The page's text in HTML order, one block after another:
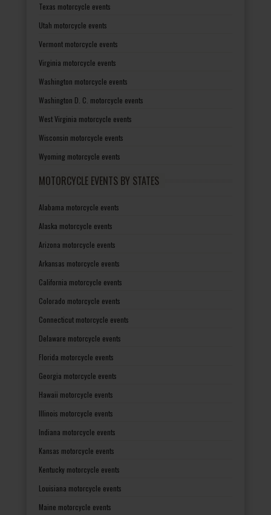
Texas motorcycle events
Utah motorcycle events
Vermont motorcycle events
Virginia motorcycle events
Washington motorcycle events
Washington D. C. motorcycle events
West Virginia motorcycle events
Wisconsin motorcycle events
Wyoming motorcycle events
MOTORCYCLE EVENTS BY STATES
Alabama motorcycle events
Alaska motorcycle events
Arizona motorcycle events
Arkansas motorcycle events
California motorcycle events
Colorado motorcycle events
Connecticut motorcycle events
Delaware motorcycle events
Florida motorcycle events
Georgia motorcycle events
Hawaii motorcycle events
Illinois motorcycle events
Indiana motorcycle events
Kansas motorcycle events
Kentucky motorcycle events
Louisiana motorcycle events
Maine motorcycle events